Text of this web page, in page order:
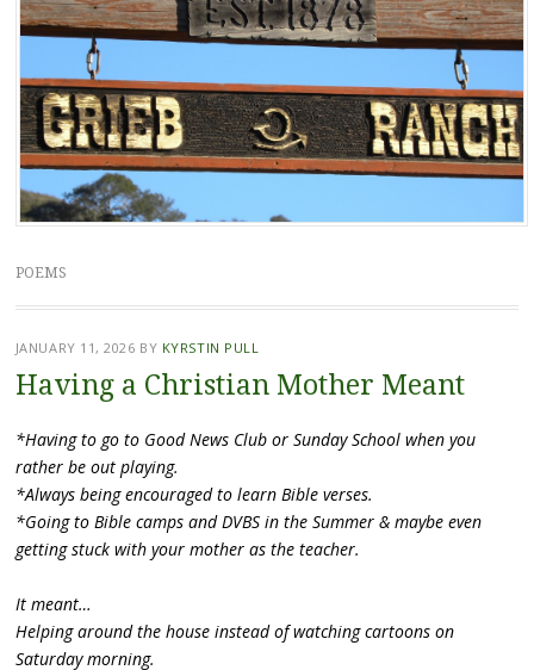
POEMS
JANUARY 11, 2026 BY KYRSTIN PULL
Having a Christian Mother Meant
*Having to go to Good News Club or Sunday School when you
rather be out playing.
*Always being encouraged to learn Bible verses.
*Going to Bible camps and DVBS in the Summer & maybe even
getting stuck with your mother as the teacher.
It meant…
Helping around the house instead of watching cartoons on
Saturday morning.